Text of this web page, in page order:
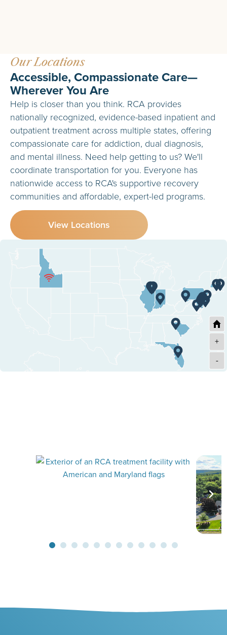
Our Locations
Accessible, Compassionate Care—
Wherever You Are
Help is closer than you think. RCA provides
nationally recognized, evidence-based inpatient and
outpatient treatment across multiple states, offering
compassionate care for addiction, dual diagnosis,
and mental illness. Need help getting to us? We'll
coordinate transportation for you. Everyone has
nationwide access to RCA's supportive recovery
communities and affordable, expert-led programs.
View Locations
+
-